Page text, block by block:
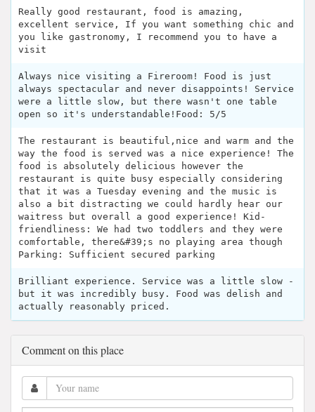
Really good restaurant, food is amazing,
excellent service, If you want something chic and
you like gastronomy, I recommend you to have a
visit
Always nice visiting a Fireroom! Food is just
always spectacular and never disappoints! Service
were a little slow, but there wasn't one table
open so it's understandable!Food: 5/5
The restaurant is beautiful,nice and warm and the
way the food is served was a nice experience! The
food is absolutely delicious however the
restaurant is quite busy especially considering
that it was a Tuesday evening and the music is
also a bit distracting we could hardly hear our
waitress but overall a good experience! Kid-
friendliness: We had two toddlers and they were
comfortable, there&#39;s no playing area though
Parking: Sufficient secured parking
Brilliant experience. Service was a little slow -
but it was incredibly busy. Food was delish and
actually reasonably priced.
Comment on this place